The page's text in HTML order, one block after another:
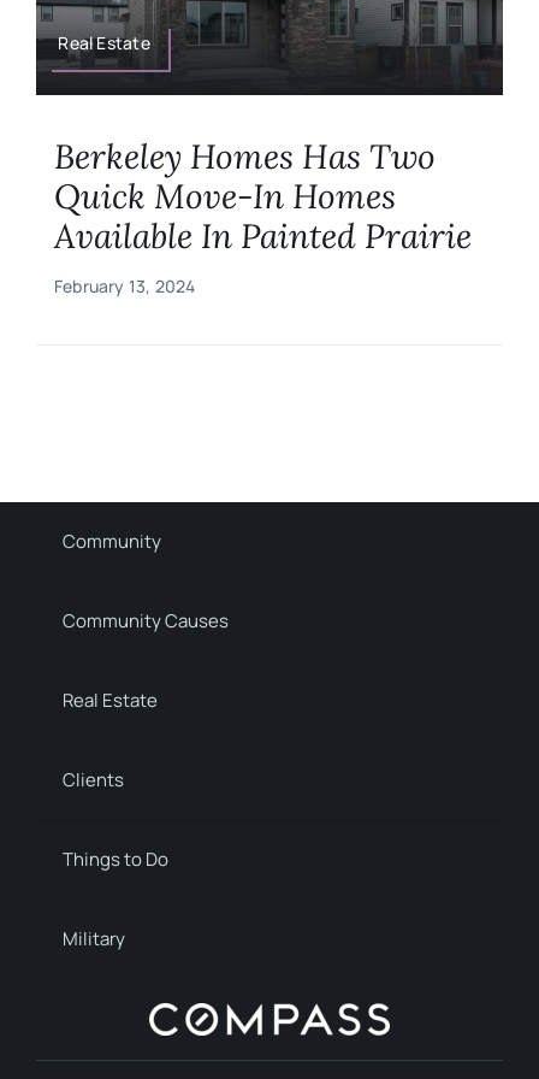
Military
Contact
Real Estate
Berkeley Homes Has Two
Quick Move-In Homes
Available In Painted Prairie
February 13, 2024
Community
Community Causes
Real Estate
Clients
Things to Do
Military